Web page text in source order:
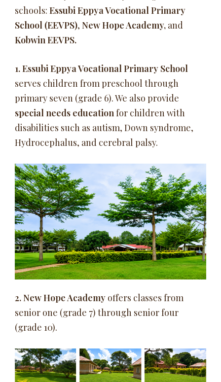
schools: Essubi Eppya Vocational Primary
School (EEVPS), New Hope Academy, and
Kobwin EEVPS.
1.Essubi Eppya Vocational Primary School
serves children from preschool through
primary seven (grade 6). We also provide
special needs educationfor children with
disabilities such as autism, Down syndrome,
Hydrocephalus, and cerebral palsy.
2.New Hope Academy offers classes from
senior one (grade 7) through senior four
(grade 10).